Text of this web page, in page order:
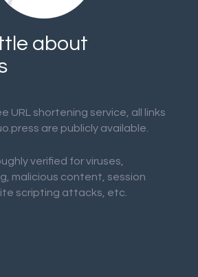
about
URL shortening service, all links
are publicly available.
verified for viruses,
malicious content, session
scripting attacks, etc.